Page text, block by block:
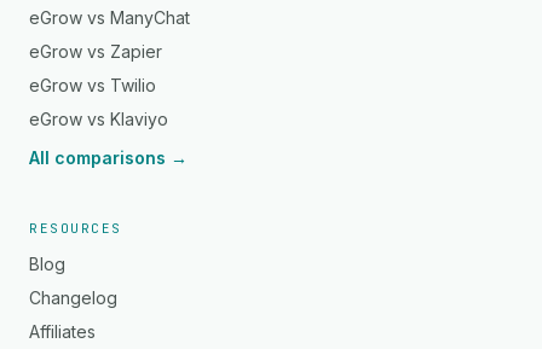
eGrow vs ManyChat
eGrow vs Zapier
eGrow vs Twilio
eGrow vs Klaviyo
All comparisons →
RESOURCES
Blog
Changelog
Affiliates